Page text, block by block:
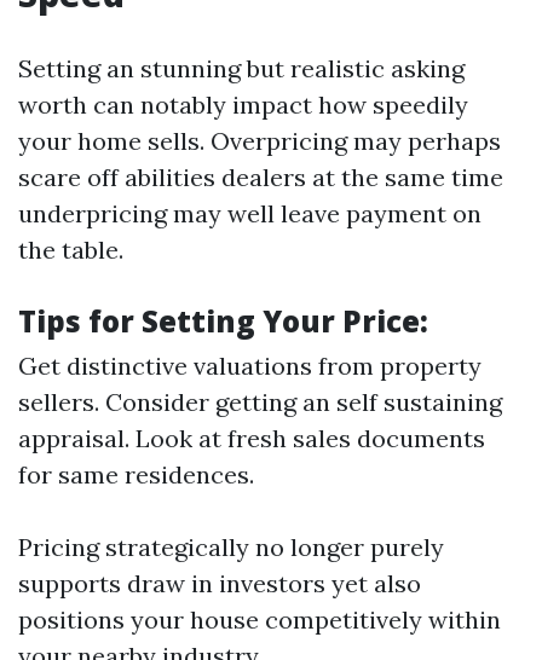
Setting an stunning but realistic asking
worth can notably impact how speedily
your home sells. Overpricing may perhaps
scare off abilities dealers at the same time
underpricing may well leave payment on
the table.
Tips for Setting Your Price:
Get distinctive valuations from property
sellers. Consider getting an self sustaining
appraisal. Look at fresh sales documents
for same residences.
Pricing strategically no longer purely
supports draw in investors yet also
positions your house competitively within